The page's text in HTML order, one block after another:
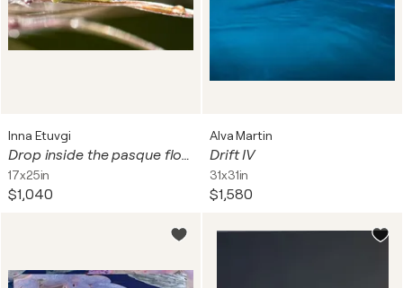
Inna Etuvgi
Drop inside the pasque flower - studio edition - art photo print
17x25in
$1,040
Alva Martin
Drift IV
31x31in
$1,580